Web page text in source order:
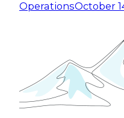
OperationsOctober
Expert Panel:
for Enterprise
This session
taking advantage of
cloud data platforms
October 19, 2026